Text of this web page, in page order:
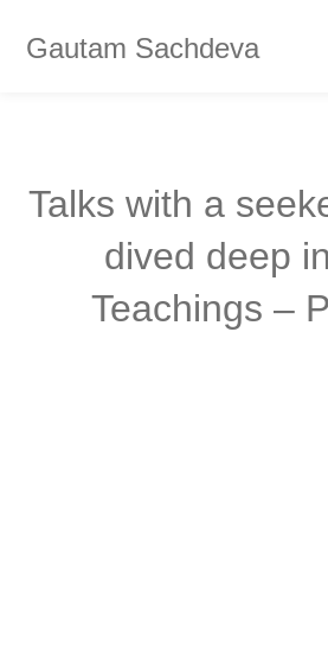
Gautam Sachdeva
Talks with a
dived deep
Teachings –